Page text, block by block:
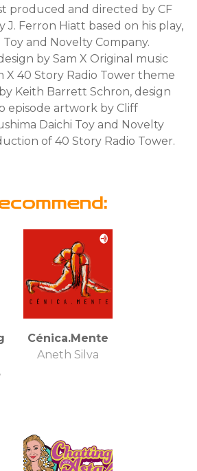
produced and directed by CF
J. Ferron Hiatt based on his play,
and Novelty Company.
by Sam X Original music
X 40 Story Radio Tower theme
Keith Barrett Schron, design
episode artwork by Cliff
Daichi Toy and Novelty
of 40 Story Radio Tower.
Cénica.Mente
Aneth Silva